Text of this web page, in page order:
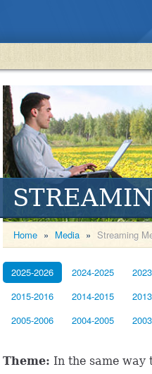
Home » Media » Streaming
2025-2026 2024-2025
2015-2016
2014-2015
2005-2006
2004-2005
Theme: In the same way